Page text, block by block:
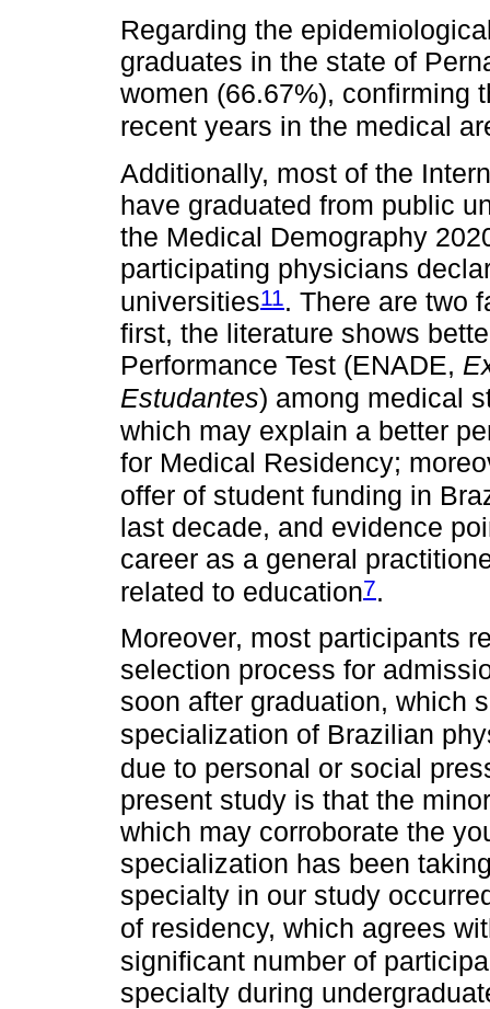
Regarding the
graduates in the state of
women (66.67%), confirming
recent years in the medical
Additionally, most of the
have graduated from public
the Medical Demography
participating physicians
universities11. There are two
first, the literature shows
Performance Test (ENADE,
Estudantes) among medical
which may explain a better
for Medical Residency;
offer of student funding in
last decade, and evidence
career as a general
related to education7.
Moreover, most participants
selection process for
soon after graduation, which
specialization of Brazilian
due to personal or social
present study is that the
which may corroborate the
specialization has been
specialty in our study
of residency, which agrees
significant number of
specialty during